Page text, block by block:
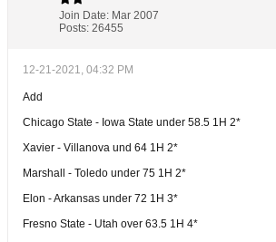
Join Date: Mar 2007
Posts: 26455
12-21-2021, 04:32 PM
Add
Chicago State - Iowa State under 58.5 1H 2*
Xavier - Villanova und 64 1H 2*
Marshall - Toledo under 75 1H 2*
Elon - Arkansas under 72 1H 3*
Fresno State - Utah over 63.5 1H 4*